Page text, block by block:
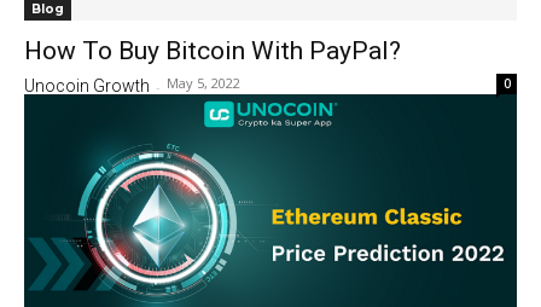
Blog
How To Buy Bitcoin With PayPal?
Unocoin Growth - May 5, 2022 0